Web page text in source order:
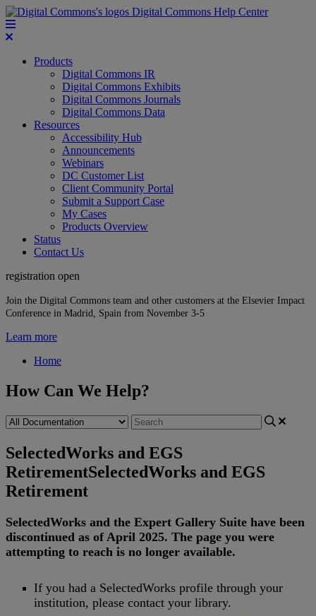
Digital Commons Help Center
Products
Digital Commons IR
Digital Commons Exhibits
Digital Commons Journals
Digital Commons Data
Resources
Accessibility Hub
Announcements
Webinars
DC Customer List
Client Community Portal
Submit a Support Case
My Cases
Products Overview
Status
Contact Us
registration open
Join the Digital Commons team and other customers at the Elsevier Impact
Conference in Madrid, Spain from November 3-5
Learn more
Home
How Can We Help?
SelectedWorks and EGS
RetirementSelectedWorks and EGS
Retirement
SelectedWorks and the Expert Gallery Suite have been
discontinued as of April 2025. The page you were
attempting to reach is no longer available.
If you had a SelectedWorks profile through your
institution, please contact your library.